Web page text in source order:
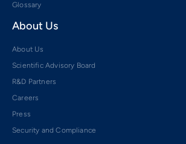
Glossary
About Us
About Us
Scientific Advisory Board
R&D Partners
Careers
Press
Security and Compliance